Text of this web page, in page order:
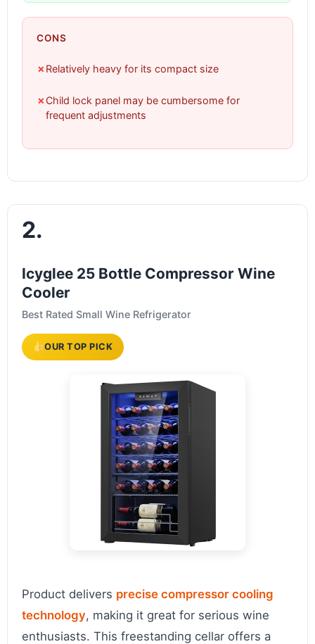
CONS
✗ Relatively heavy for its compact size
✗Child lock panel may be cumbersome for
frequent adjustments
2.
Icyglee 25 Bottle Compressor Wine
Cooler
Best Rated Small Wine Refrigerator
OUR TOP PICK
Product delivers precise compressor cooling
technology, making it great for serious wine
enthusiasts. This freestanding cellar offers a